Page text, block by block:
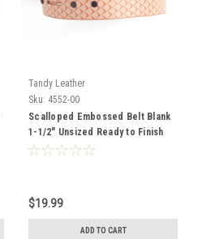
Tandy Leather
Sku: 4552-00
Scalloped Embossed Belt Blank
1-1/2" Unsized Ready to Finish
4553-00
$19.99
ADD TO CART